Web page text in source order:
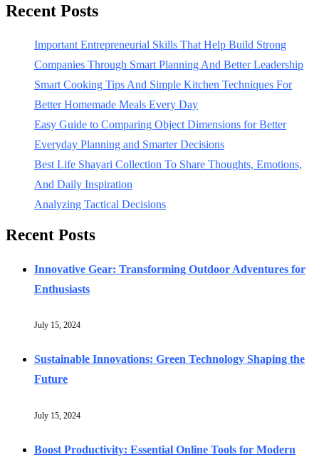
Recent Posts
Important Entrepreneurial Skills That Help Build Strong
Companies Through Smart Planning And Better Leadership
Smart Cooking Tips And Simple Kitchen Techniques For
Better Homemade Meals Every Day
Easy Guide to Comparing Object Dimensions for Better
Everyday Planning and Smarter Decisions
Best Life Shayari Collection To Share Thoughts, Emotions,
And Daily Inspiration
Analyzing Tactical Decisions
Recent Posts
Innovative Gear: Transforming Outdoor Adventures for
Enthusiasts
July 15, 2024
Sustainable Innovations: Green Technology Shaping the
Future
July 15, 2024
Boost Productivity: Essential Online Tools for Modern